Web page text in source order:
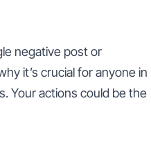
negative post or
it’s crucial for anyone in
Your actions could be the